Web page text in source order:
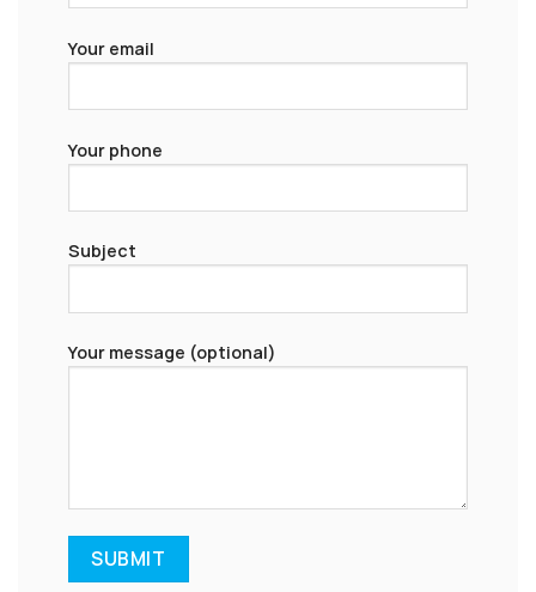
Your email
Your phone
Subject
Your message (optional)